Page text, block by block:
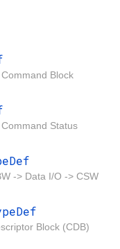
Block
Status
-> Data I/O -> CSW
Block (CDB)